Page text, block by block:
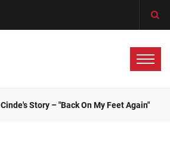
Cinde's Story – "Back On My Feet Again"